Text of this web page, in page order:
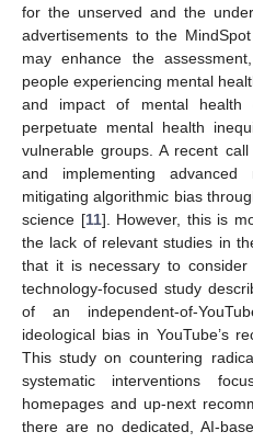
for the unserved and the
advertisements to the
may enhance the
people experiencing mental
and impact of mental health
perpetuate mental health
vulnerable groups. A recent
and implementing
mitigating algorithmic bias
science [11]. However, this is
the lack of relevant studies in
that it is necessary to
technology-focused study
of an independent-of-
ideological bias in YouTube’s
This study on countering
systematic interventions
homepages and up-next
there are no dedicated, AI-